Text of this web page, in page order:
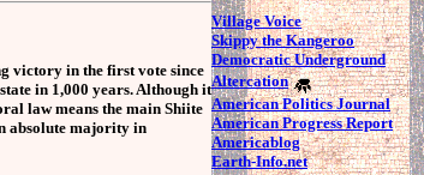
Village Voice
Skippy the Kangeroo
Democratic Underground
Altercation
American Politics Journal
American Progress Report
Americablog
Earth-Info.net
victory in the first vote since
in 1,000 years. Although it
law means the main Shiite
absolute majority in